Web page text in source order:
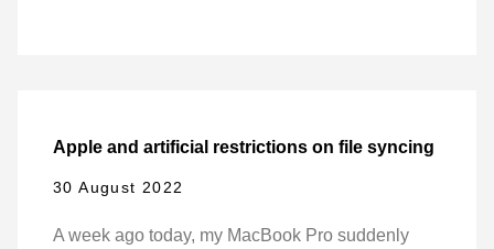
Apple and artificial restrictions on file syncing
30 August 2022
A week ago today, my MacBook Pro suddenly